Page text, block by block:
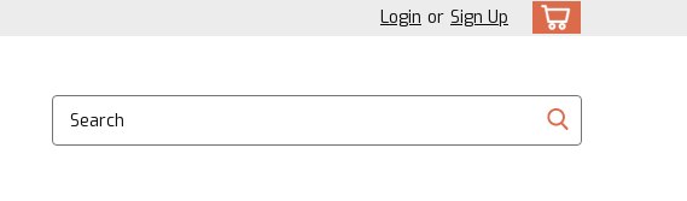
Login or Sign Up